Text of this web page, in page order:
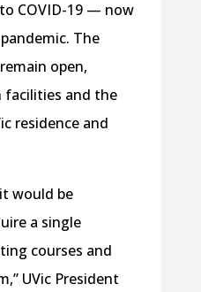
COVID-19 — now
The
open,
facilities and the
residence and
would be
a single
courses and
UVic President